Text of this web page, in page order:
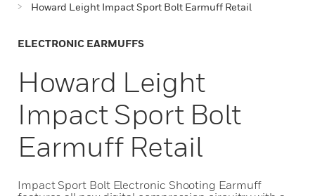
Howard Leight Impact Sport Bolt Earmuff Retail
ELECTRONIC EARMUFFS
Howard Leight
Impact Sport Bolt
Earmuff Retail
Impact Sport Bolt Electronic Shooting Earmuff